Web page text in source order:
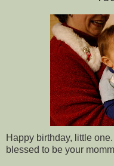
Happy birthday, little
blessed to be your